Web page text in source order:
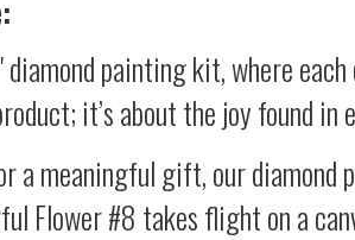
painting kit, where
it’s about the joy found in
a meaningful gift, our
Flower #8 takes flight on a